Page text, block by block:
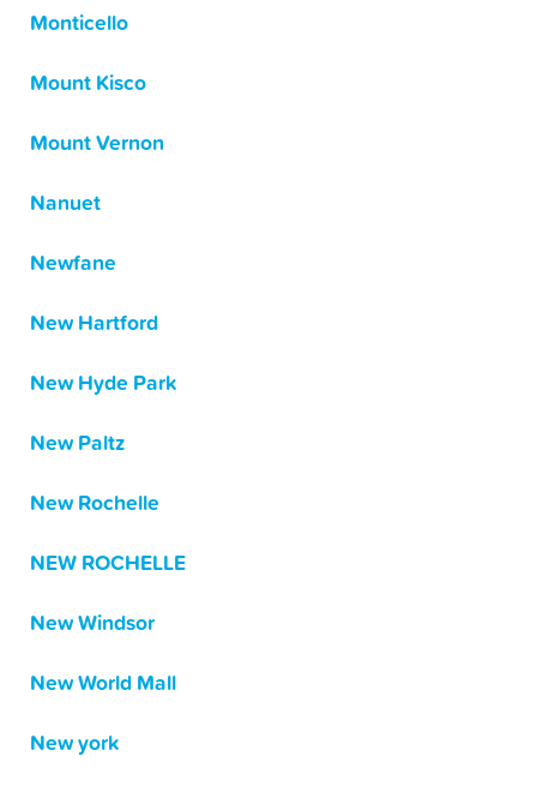
Monticello
Mount Kisco
Mount Vernon
Nanuet
Newfane
New Hartford
New Hyde Park
New Paltz
New Rochelle
NEW ROCHELLE
New Windsor
New World Mall
New york